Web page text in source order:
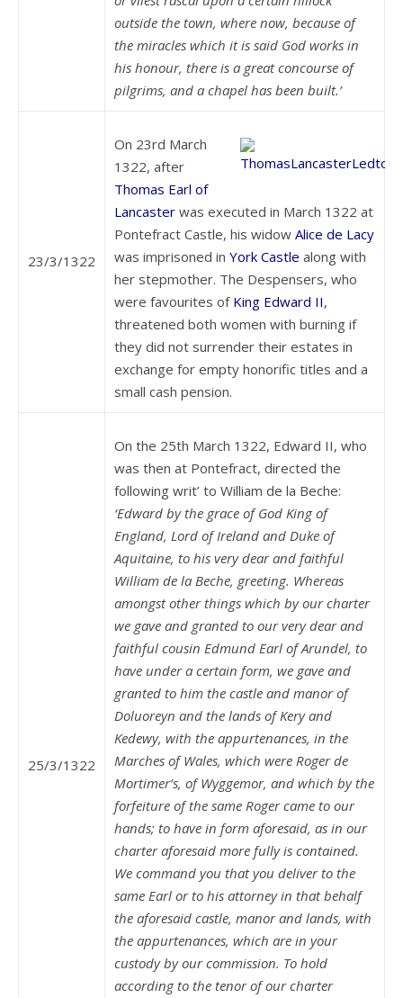
outside the town, where now, because of
the miracles which it is said God works in
his honour, there is a great concourse of
pilgrims, and a chapel has been built.’
23/3/1322
On 23rd March
1322, after
Thomas Earl of
Lancaster was executed in March 1322 at
Pontefract Castle, his widow Alice de Lacy
was imprisoned in York Castle along with
her stepmother. The Despensers, who
were favourites of King Edward II,
threatened both women with burning if
they did not surrender their estates in
exchange for empty honorific titles and a
small cash pension.
25/3/1322
On the 25th March 1322, Edward II, who
was then at Pontefract, directed the
following writ’ to William de la Beche:
‘Edward by the grace of God King of
England, Lord of Ireland and Duke of
Aquitaine, to his very dear and faithful
William de la Beche, greeting. Whereas
amongst other things which by our charter
we gave and granted to our very dear and
faithful cousin Edmund Earl of Arundel, to
have under a certain form, we gave and
granted to him the castle and manor of
Doluoreyn and the lands of Kery and
Kedewy, with the appurtenances, in the
Marches of Wales, which were Roger de
Mortimer’s, of Wyggemor, and which by the
forfeiture of the same Roger came to our
hands; to have in form aforesaid, as in our
charter aforesaid more fully is contained.
We command you that you deliver to the
same Earl or to his attorney in that behalf
the aforesaid castle, manor and lands, with
the appurtenances, which are in your
custody by our commission. To hold
according to the tenor of our charter